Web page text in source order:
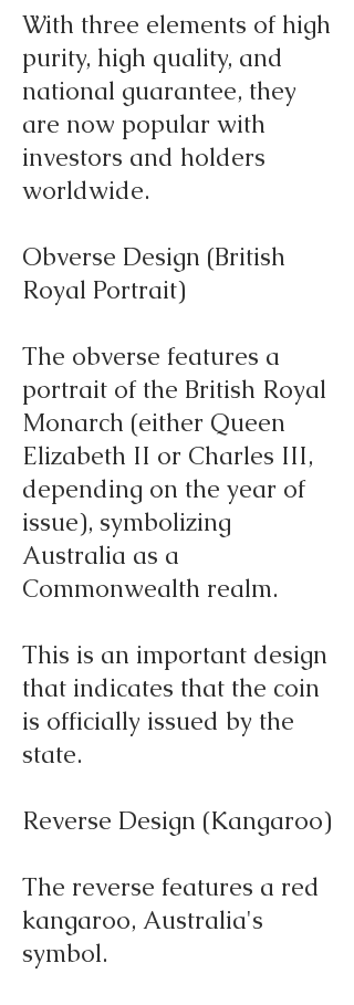
With three elements of high
purity, high quality, and
national guarantee, they
are now popular with
investors and holders
worldwide.
Obverse Design (British
Royal Portrait)
The obverse features a
portrait of the British Royal
Monarch (either Queen
Elizabeth II or Charles III,
depending on the year of
issue), symbolizing
Australia as a
Commonwealth realm.
This is an important design
that indicates that the coin
is officially issued by the
state.
Reverse Design (Kangaroo)
The reverse features a red
kangaroo, Australia's
symbol.